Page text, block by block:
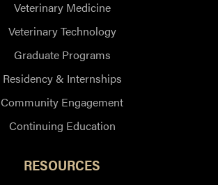
Veterinary Medicine
Veterinary Technology
Graduate Programs
Residency & Internships
Community Engagement
Continuing Education
RESOURCES